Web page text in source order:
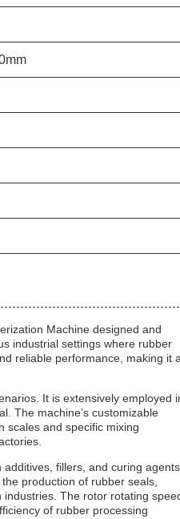
Machine designed and
industrial settings where rubber
reliable performance, making it
It is extensively employed
The machine’s customizable
and specific mixing
fillers, and curing
production of rubber seals,
The rotor rotating
of rubber processing